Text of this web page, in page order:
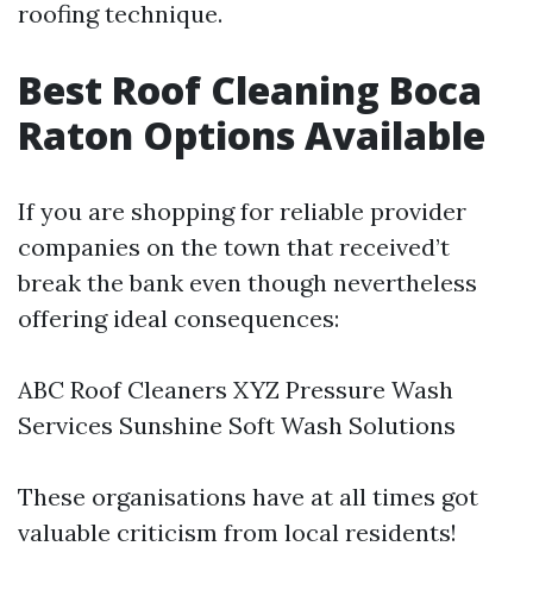
roofing technique.
Best Roof Cleaning Boca
Raton Options Available
If you are shopping for reliable provider
companies on the town that received’t
break the bank even though nevertheless
offering ideal consequences:
ABC Roof Cleaners XYZ Pressure Wash
Services Sunshine Soft Wash Solutions
These organisations have at all times got
valuable criticism from local residents!